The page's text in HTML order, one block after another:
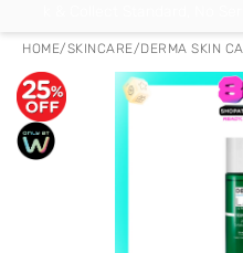
HOME/SKINCARE/DERMA SKIN